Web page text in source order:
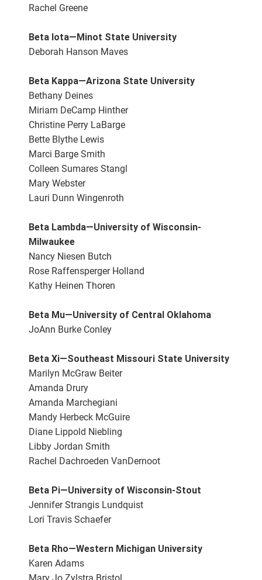
Rachel Greene
Beta Iota—Minot State University
Deborah Hanson Maves
Beta Kappa—Arizona State University
Bethany Deines
Miriam DeCamp Hinther
Christine Perry LaBarge
Bette Blythe Lewis
Marci Barge Smith
Colleen Sumares Stangl
Mary Webster
Lauri Dunn Wingenroth
Beta Lambda—University of Wisconsin-
Milwaukee
Nancy Niesen Butch
Rose Raffensperger Holland
Kathy Heinen Thoren
Beta Mu—University of Central Oklahoma
JoAnn Burke Conley
Beta Xi—Southeast Missouri State University
Marilyn McGraw Beiter
Amanda Drury
Amanda Marchegiani
Mandy Herbeck McGuire
Diane Lippold Niebling
Libby Jordan Smith
Rachel Dachroeden VanDernoot
Beta Pi—University of Wisconsin-Stout
Jennifer Strangis Lundquist
Lori Travis Schaefer
Beta Rho—Western Michigan University
Karen Adams